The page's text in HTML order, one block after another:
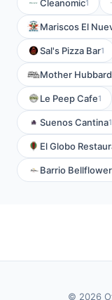
Cleanomic1
Mariscos El
Sal's Pizza Bar1
Mother
Le Peep Cafe1
Suenos Cantina1
El Globo
Barrio
© 2026